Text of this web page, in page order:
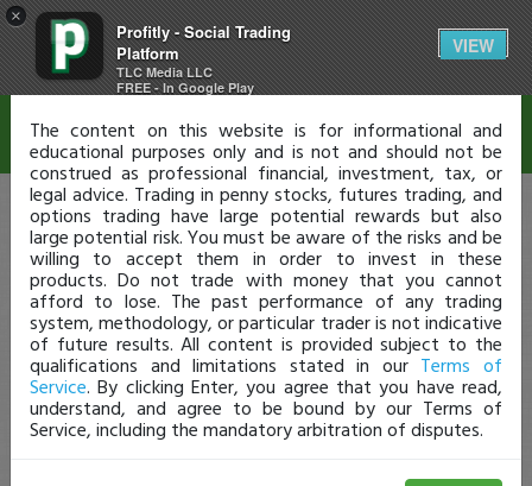
×
Profitly - Social Trading
Platform
TLC Media LLC
FREE - In Google Play
VIEW
Disclaimer
The content on this website is for informational and
educational purposes only and is not and should not be
construed as professional financial, investment, tax, or
legal advice. Trading in penny stocks, futures trading, and
options trading have large potential rewards but also
large potential risk. You must be aware of the risks and be
willing to accept them in order to invest in these
products. Do not trade with money that you cannot
afford to lose. The past performance of any trading
system, methodology, or particular trader is not indicative
of future results. All content is provided subject to the
qualifications and limitations stated in our Terms of
Service. By clicking Enter, you agree that you have read,
understand, and agree to be bound by our Terms of
Service, including the mandatory arbitration of disputes.